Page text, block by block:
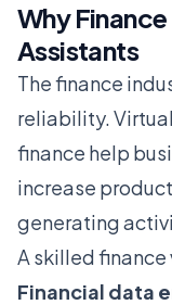
Why
Assistants
The finance
reliability.
finance help
increase
generating
A skilled
Financial data